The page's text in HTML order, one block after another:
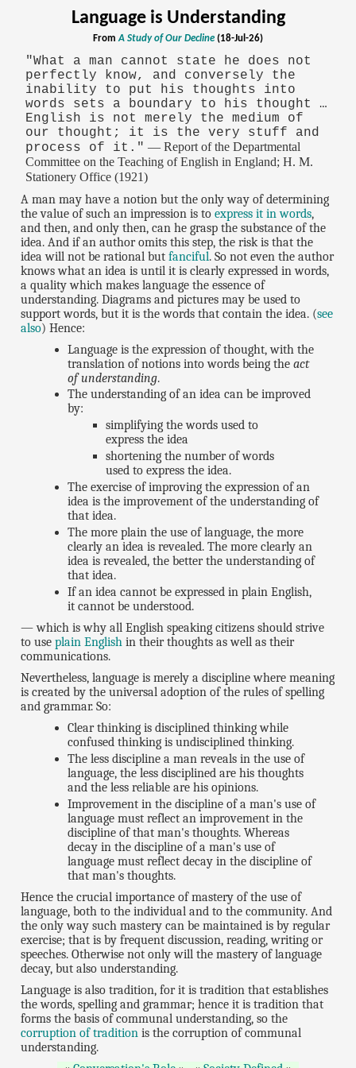
Language is Understanding
FromA Study of Our Decline (18-Jul-26)
"What a man cannot state he does not
perfectly know, and conversely the
inability to put his thoughts into
words sets a boundary to his thought …
English is not merely the medium of
our thought; it is the very stuff and
process of it." — Report of the Departmental
Committee on the Teaching of English in England; H. M.
Stationery Office (1921)
A man may have a notion but the only way of determining
the value of such an impression is toexpress it in words,
and then, and only then, can he grasp the substance of the
idea. And if an author omits this step, the risk is that the
idea will not be rational butfanciful. So not even the author
knows what an idea is until it is clearly expressed in words,
a quality which makes language the essence of
understanding. Diagrams and pictures may be used to
support words, but it is the words that contain the idea. (see
also) Hence:
Language is the expression of thought, with the
translation of notions into words being theact
of understanding.
The understanding of an idea can be improved
by:
simplifying the words used to
express the idea
shortening the number of words
used to express the idea.
The exercise of improving the expression of an
idea is the improvement of the understanding of
that idea.
The more plain the use of language, the more
clearly an idea is revealed. The more clearly an
idea is revealed, the better the understanding of
that idea.
If an idea cannot be expressed in plain English,
it cannot be understood.
— which is why all English speaking citizens should strive
to useplain English in their thoughts as well as their
communications.
Nevertheless, language is merely a discipline where meaning
is created by the universal adoption of the rules of spelling
and grammar. So:
Clear thinking is disciplined thinking while
confused thinking is undisciplined thinking.
The less discipline a man reveals in the use of
language, the less disciplined are his thoughts
and the less reliable are his opinions.
Improvement in the discipline of a man's use of
language must reflect an improvement in the
discipline of that man's thoughts. Whereas
decay in the discipline of a man's use of
language must reflect decay in the discipline of
that man's thoughts.
Hence the crucial importance of mastery of the use of
language, both to the individual and to the community. And
the only way such mastery can be maintained is by regular
exercise; that is by frequent discussion, reading, writing or
speeches. Otherwise not only will the mastery of language
decay, but also understanding.
Language is also tradition, for it is tradition that establishes
the words, spelling and grammar; hence it is tradition that
forms the basis of communal understanding, so the
corruption of tradition is the corruption of communal
understanding.